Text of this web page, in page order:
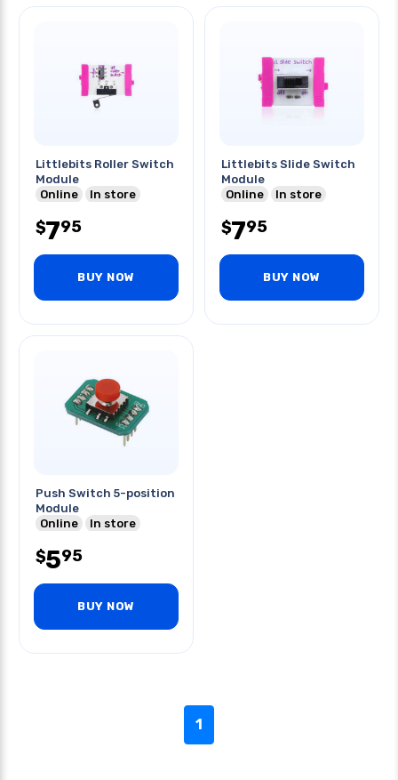
Littlebits Roller Switch
Module
Online
In store
$795
BUY NOW
Littlebits Slide Switch
Module
Online
In store
$795
BUY NOW
Push Switch 5-position
Module
Online
In store
$595
BUY NOW
1